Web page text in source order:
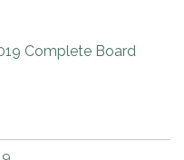
Complete Board